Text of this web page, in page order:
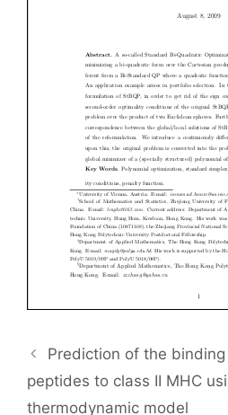
Prediction of the
peptides to class II MHC
thermodynamic model